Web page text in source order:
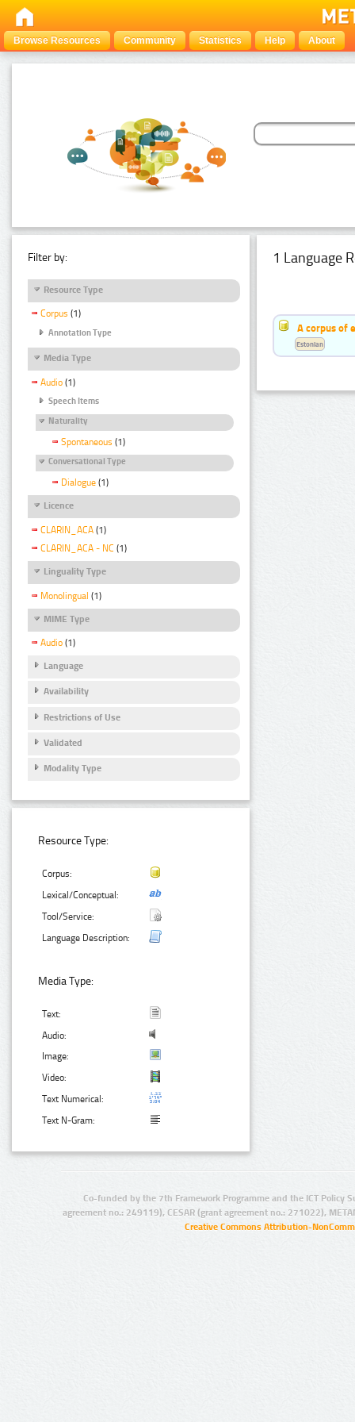
Browse Resources Community Statistics Help About
Filter by:
Resource Type
Corpus (1)
Annotation Type
Media Type
Audio (1)
Speech Items
Naturality
Spontaneous (1)
Conversational Type
Dialogue (1)
Licence
CLARIN_ACA (1)
CLARIN_ACA - NC (1)
Linguality Type
Monolingual (1)
MIME Type
Audio (1)
Language
Availability
Restrictions of Use
Validated
Modality Type
Resource Type:
Corpus:
Lexical/Conceptual:
Tool/Service:
Language Description:
Media Type:
Text:
Audio:
Image:
Video:
Text Numerical:
Text N-Gram:
1 Language
A corpus of
Estonian
Co-funded by the 7th Framework Programme and the ICT Policy
agreement no.: 249119), CESAR (grant agreement no.: 271022),
Creative Commons Attribution-